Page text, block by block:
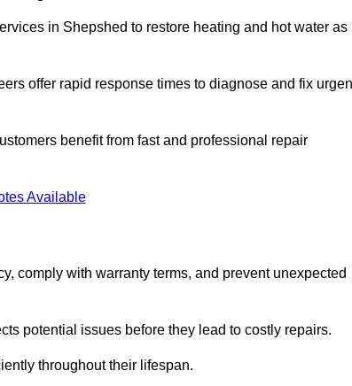
in Shepshed to restore heating and hot water as
offer rapid response times to diagnose and fix
benefit from fast and professional repair
Available
comply with warranty terms, and prevent unexpected
potential issues before they lead to costly repairs.
throughout their lifespan.